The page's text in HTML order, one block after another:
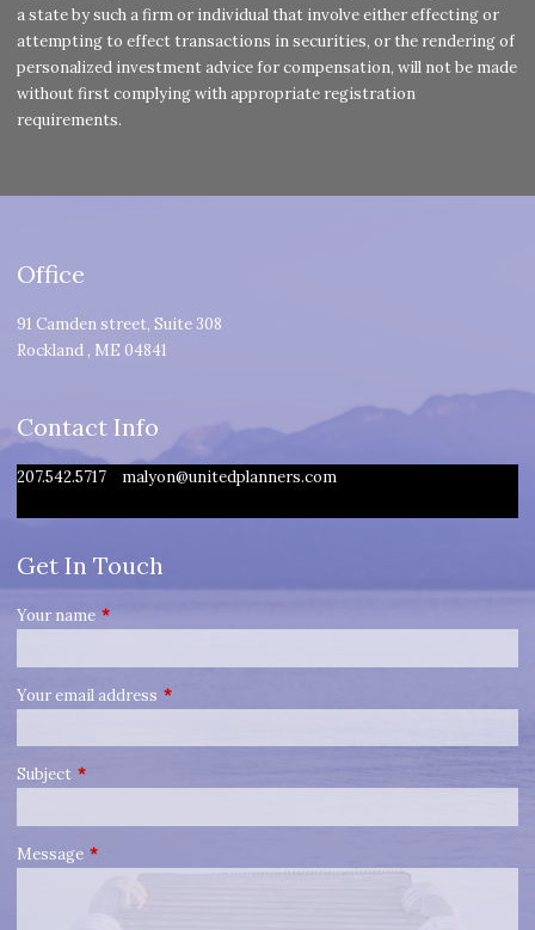
a state by such a firm or individual that involve either effecting or
attempting to effect transactions in securities, or the rendering of
personalized investment advice for compensation, will not be made
without first complying with appropriate registration
requirements.
Office
91 Camden street, Suite 308
Rockland , ME 04841
Contact Info
207.542.5717 malyon@unitedplanners.com
Get In Touch
Your name This field is required.
Your email address This field is required.
Subject This field is required.
Message This field is required.